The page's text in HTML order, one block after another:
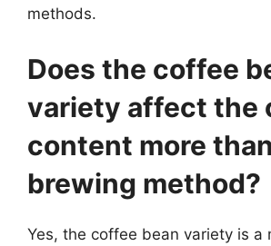
methods.
Does the coffee
variety affect the
content more
brewing method?
Yes, the coffee bean variety is a